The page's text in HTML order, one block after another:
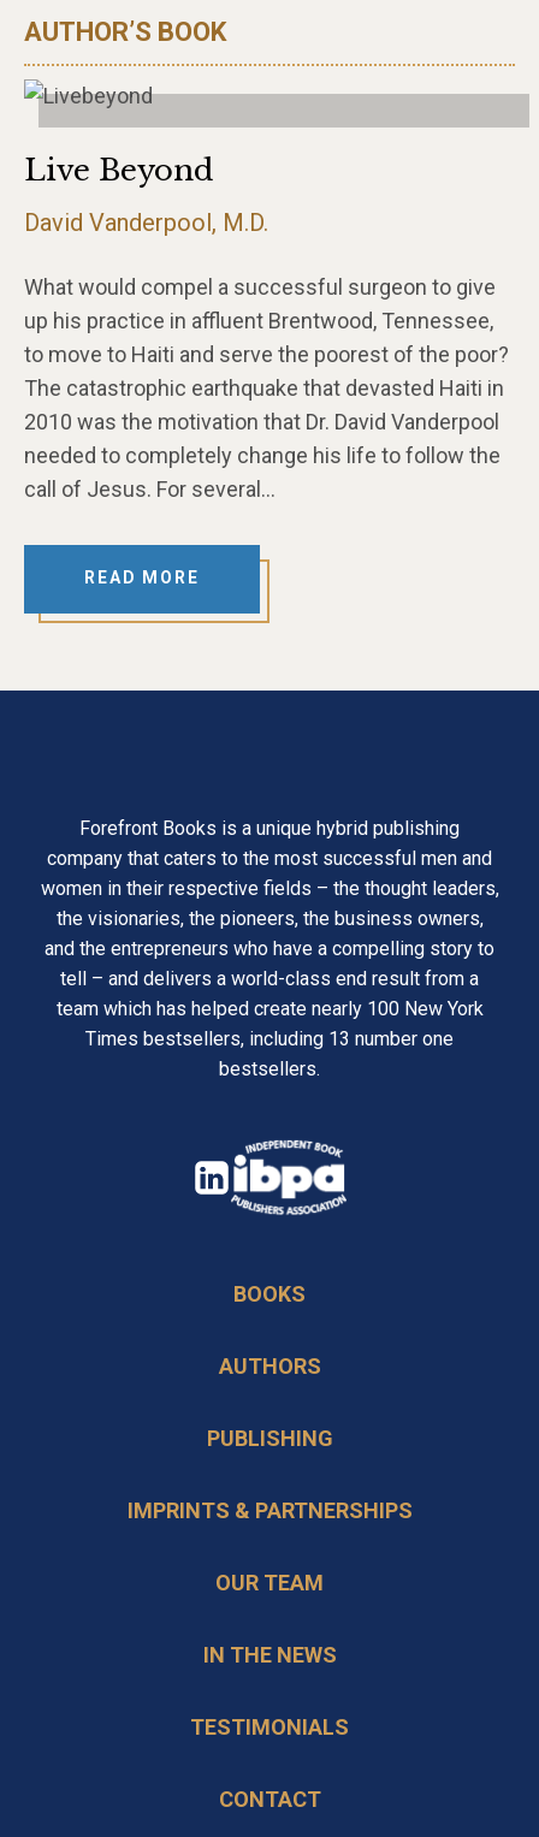
AUTHOR’S BOOK
Live Beyond
David Vanderpool, M.D.
What would compel a successful surgeon to give
up his practice in affluent Brentwood, Tennessee,
to move to Haiti and serve the poorest of the poor?
The catastrophic earthquake that devasted Haiti in
2010 was the motivation that Dr. David Vanderpool
needed to completely change his life to follow the
call of Jesus. For several…
READ MORE
Forefront Books is a unique hybrid publishing
company that caters to the most successful men and
women in their respective fields – the thought leaders,
the visionaries, the pioneers, the business owners,
and the entrepreneurs who have a compelling story to
tell – and delivers a world-class end result from a
team which has helped create nearly 100 New York
Times bestsellers, including 13 number one
bestsellers.
opens
a
tab
BOOKS
AUTHORS
PUBLISHING
IMPRINTS & PARTNERSHIPS
OUR TEAM
IN THE NEWS
TESTIMONIALS
CONTACT